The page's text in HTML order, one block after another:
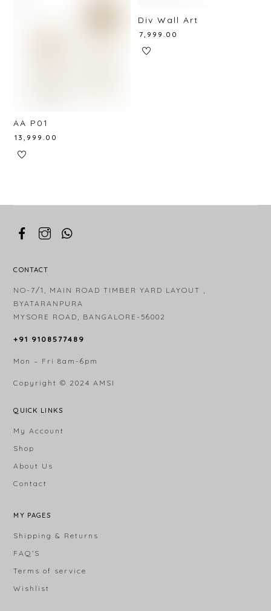
AA P01
₹13,999.00
Div Wall Art
₹7,999.00
CONTACT
NO-7/1, MAIN ROAD TIMBER YARD LAYOUT ,
BYATARANPURA
MYSORE ROAD, BANGALORE-56002
+91 9108577489
Mon – Fri 8am-6pm
Copyright © 2024AMSI
QUICK LINKS
My Account
Shop
About Us
Contact
MY PAGES
Shipping & Returns
FAQ’S
Terms of service
Wishlist